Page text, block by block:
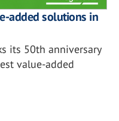
added solutions in
its 50th anniversary
value-added